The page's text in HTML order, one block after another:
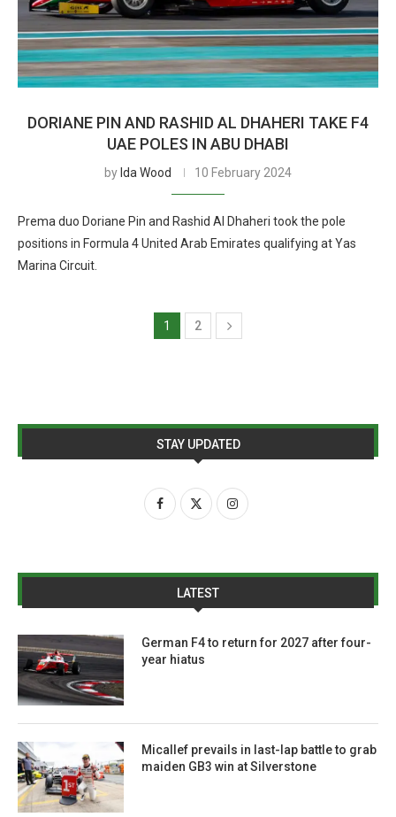
DORIANE PIN AND RASHID AL DHAHERI TAKE F4
UAE POLES IN ABU DHABI
by Ida Wood 10 February 2024
Prema duo Doriane Pin and Rashid Al Dhaheri took the pole
positions in Formula 4 United Arab Emirates qualifying at Yas
Marina Circuit.
1 2
STAY UPDATED
LATEST
German F4 to return for 2027 after four-
year hiatus
Micallef prevails in last-lap battle to grab
maiden GB3 win at Silverstone